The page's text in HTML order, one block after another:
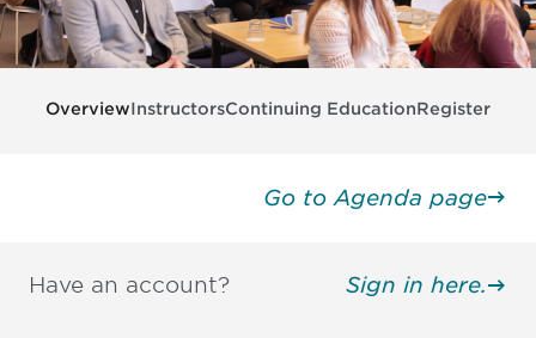
OverviewInstructorsContinuing EducationRegister
Go to Agenda page
Have an account? Sign in here.